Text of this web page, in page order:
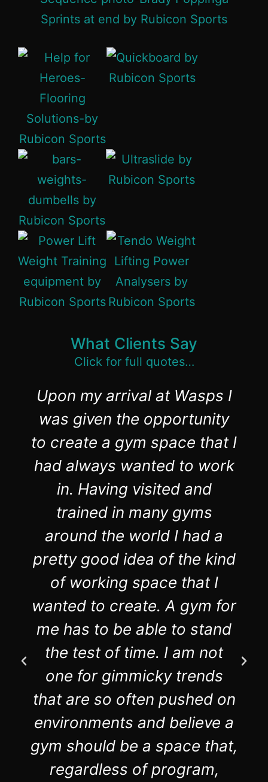
What Clients Say
Click for full quotes…
Upon my arrival at Wasps I
was given the opportunity
to create a gym space that I
had always wanted to work
in. Having visited and
trained in many gyms
around the world I had a
pretty good idea of the kind
of working space that I
wanted to create. A gym for
me has to be able to stand
the test of time. I am not
one for gimmicky trends
that are so often pushed on
environments and believe a
gym should be a space that,
regardless of program,